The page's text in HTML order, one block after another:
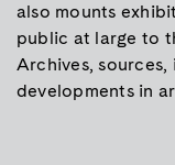
also mounts
public at large to
Archives,
developments in